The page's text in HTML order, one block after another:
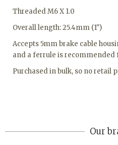
Threaded M6 X 1.0
Overall length: 25.4mm (1")
Accepts 5mm brake cable
and a ferrule is recommended
Purchased in bulk, so no retail
Our